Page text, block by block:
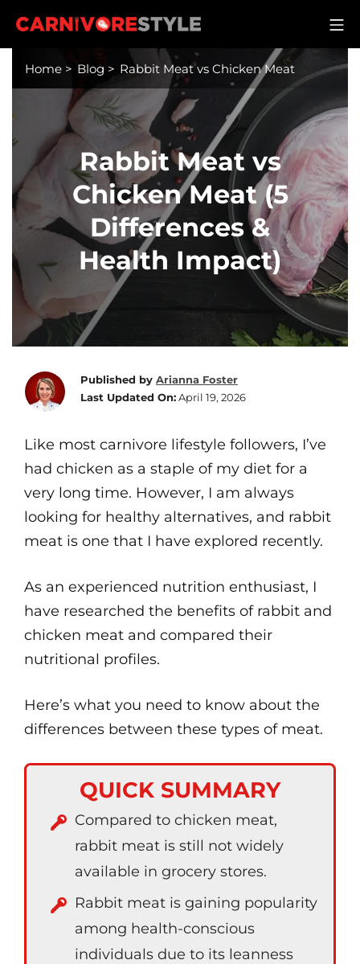
Carnivore Style
Home > Blog > Rabbit Meat vs Chicken Meat
Rabbit Meat vs
Chicken Meat (5
Differences &
Health Impact)
Published by Arianna Foster
Last Updated On:April 19, 2026
Like most carnivore lifestyle followers, I’ve
had chicken as a staple of my diet for a
very long time. However, I am always
looking for healthy alternatives, and rabbit
meat is one that I have explored recently.
As an experienced nutrition enthusiast, I
have researched the benefits of rabbit and
chicken meat and compared their
nutritional profiles.
Here’s what you need to know about the
differences between these types of meat.
QUICK SUMMARY
Compared to chicken meat,
rabbit meat is still not widely
available in grocery stores.
Rabbit meat is gaining popularity
among health-conscious
individuals due to its leanness